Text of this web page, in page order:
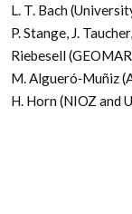
L. T. Bach
P. Stange, J.
Riebesell
M. Algueró‐Muñiz
H. Horn (NIOZ and